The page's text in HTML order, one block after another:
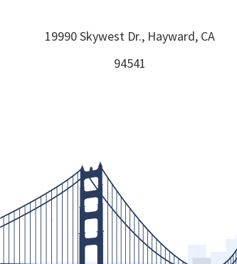
19990 Skywest Dr., Hayward, CA
94541